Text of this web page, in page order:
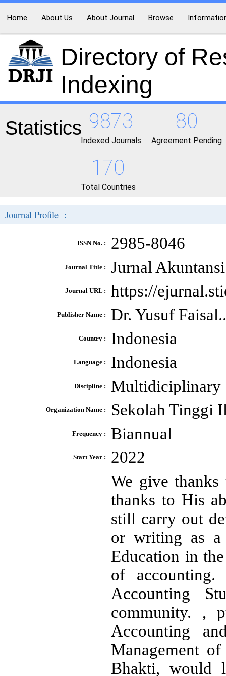
Home About Us About Journal Browse
Directory of
Indexing
Statistics 9873
Indexed Journals
80
Agreement Pending
170
Total Countries
Journal Profile :
ISSN No. : 2985-8046
Journal Title : Jurnal
Journal URL : https://
Publisher Name : Dr. Yusuf
Country : Indonesia
Language : Indonesia
Discipline : Multidiciplinary
Organization Name : Sekolah Tinggi
Frequency : Biannual
Start Year : 2022
We give thanks
thanks to His
still carry out
or writing as a
Education in
of
Accounting
community. ,
Accounting
Management
Bhakti, would